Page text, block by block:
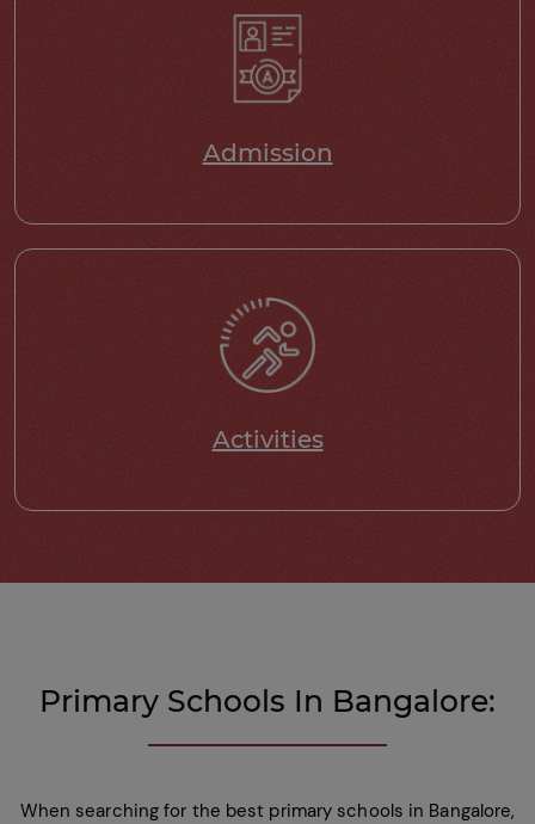
Admission
Activities
Primary Schools In Bangalore:
When searching for the best primary schools in Bangalore,